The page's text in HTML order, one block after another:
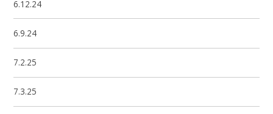
6.12.24
6.9.24
7.2.25
7.3.25